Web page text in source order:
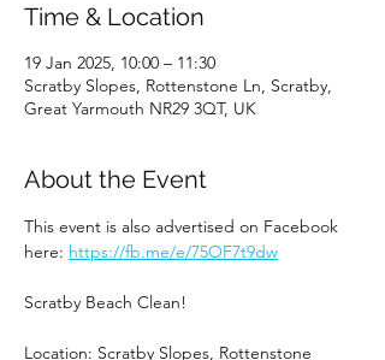
Time & Location
19 Jan 2025, 10:00 – 11:30
Scratby Slopes, Rottenstone Ln, Scratby,
Great Yarmouth NR29 3QT, UK
About the Event
This event is also advertised on Facebook
here: https://fb.me/e/75OF7t9dw
Scratby Beach Clean!
Location: Scratby Slopes, Rottenstone